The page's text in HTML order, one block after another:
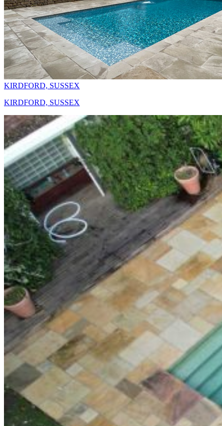
KIRDFORD, SUSSEX
KIRDFORD, SUSSEX